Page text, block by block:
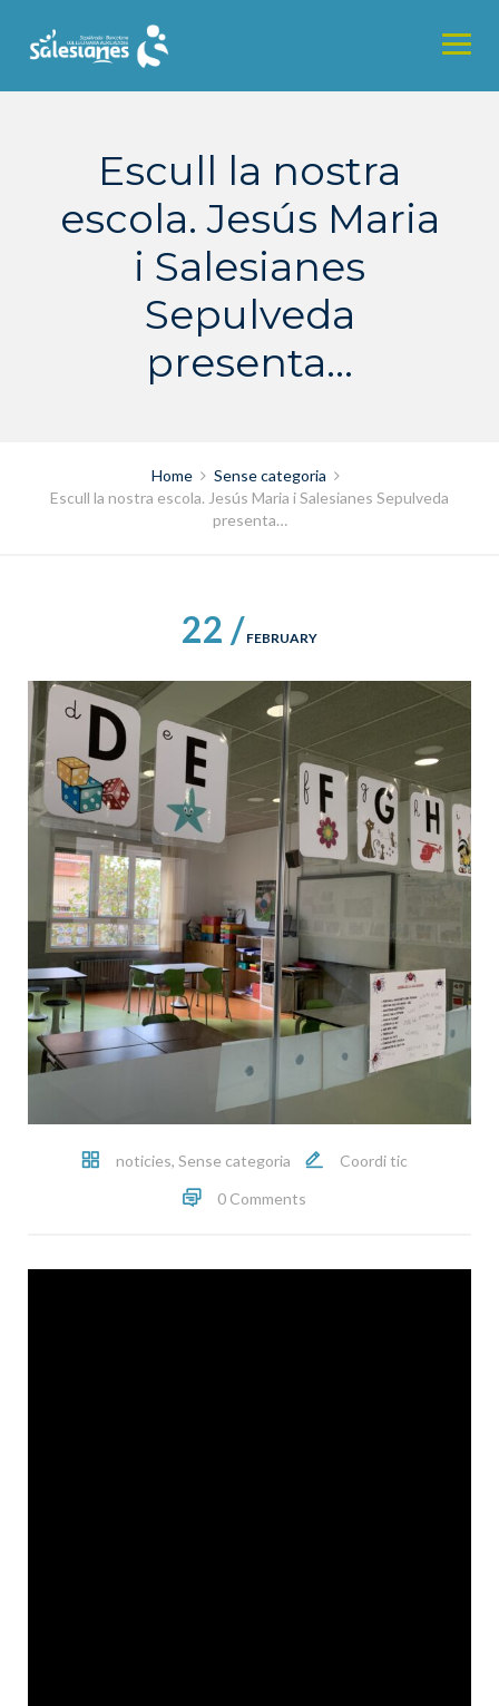
content
Escull la nostra
escola. Jesús Maria
i Salesianes
Sepulveda
presenta…
Home
Sense categoria
Escull la nostra escola. Jesús Maria i Salesianes Sepulveda
presenta…
22 / FEBRUARY
noticies, Sense categoria
Coordi tic
0 Comments